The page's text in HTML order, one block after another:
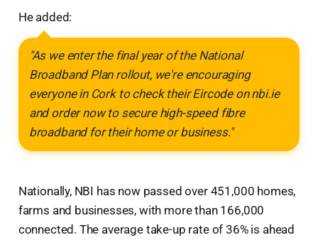
He added:
"As we enter the final year of the National
Broadband Plan rollout, we're encouraging
everyone in Cork to check their Eircode on nbi.ie
and order now to secure high-speed fibre
broadband for their home or business."
Nationally, NBI has now passed over 451,000 homes,
farms and businesses, with more than 166,000
connected. The average take-up rate of 36% is ahead